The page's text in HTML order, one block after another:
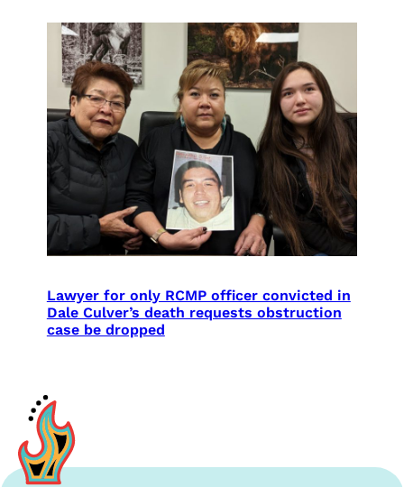
Lawyer for only RCMP officer convicted in
Dale Culver’s death requests obstruction
case be dropped